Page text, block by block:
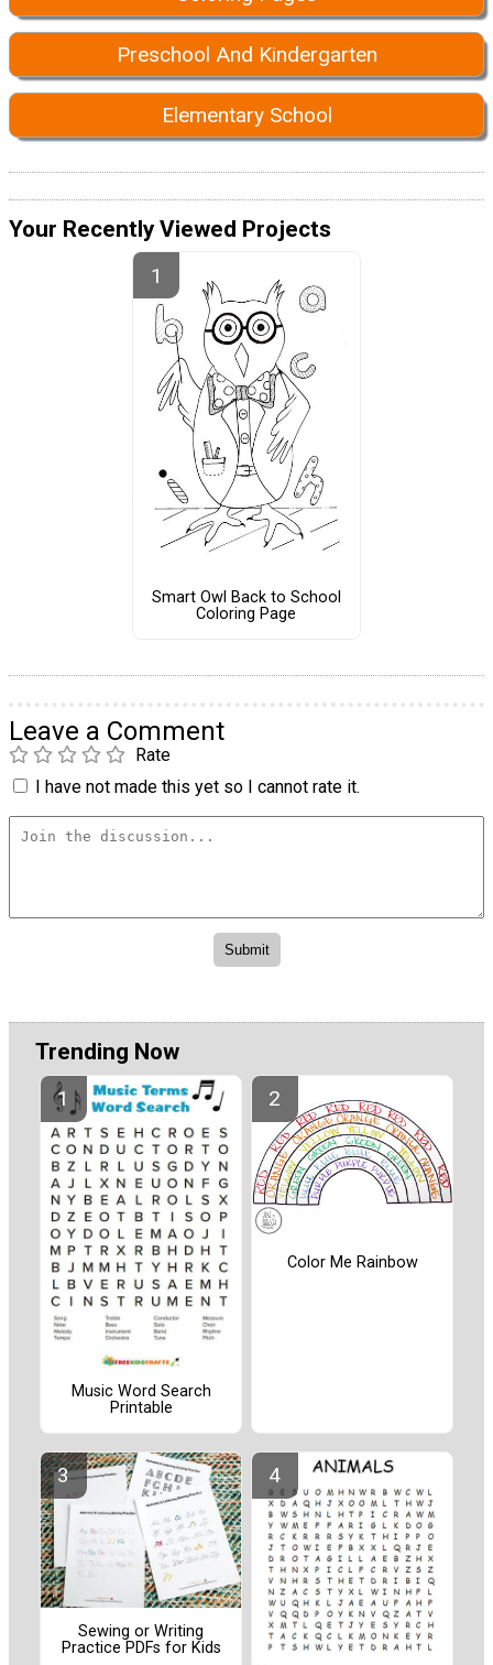
Preschool And Kindergarten
Elementary School
Your Recently Viewed Projects
Smart Owl Back to School
Coloring Page
Leave a Comment
Rate
I have not made this yet so I cannot rate it.
Trending Now
Music Word Search
Printable
Color Me Rainbow
Sewing or Writing
Practice PDFs for Kids